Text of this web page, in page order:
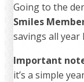
Going to the
Smiles
savings all year
Important
it’s a simple